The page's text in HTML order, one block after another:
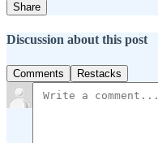
Share
Discussion about this post
Comments Restacks